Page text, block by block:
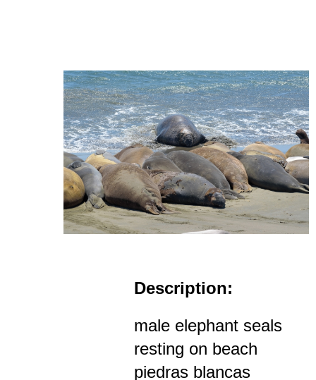
Description:
male elephant seals
resting on beach
piedras blancas